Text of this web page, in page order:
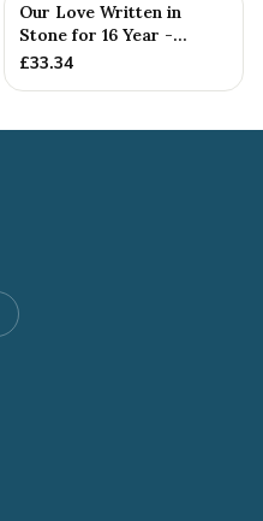
Our Love Written in
Stone for 16 Year -
Quality Tin Rock for
£33.34